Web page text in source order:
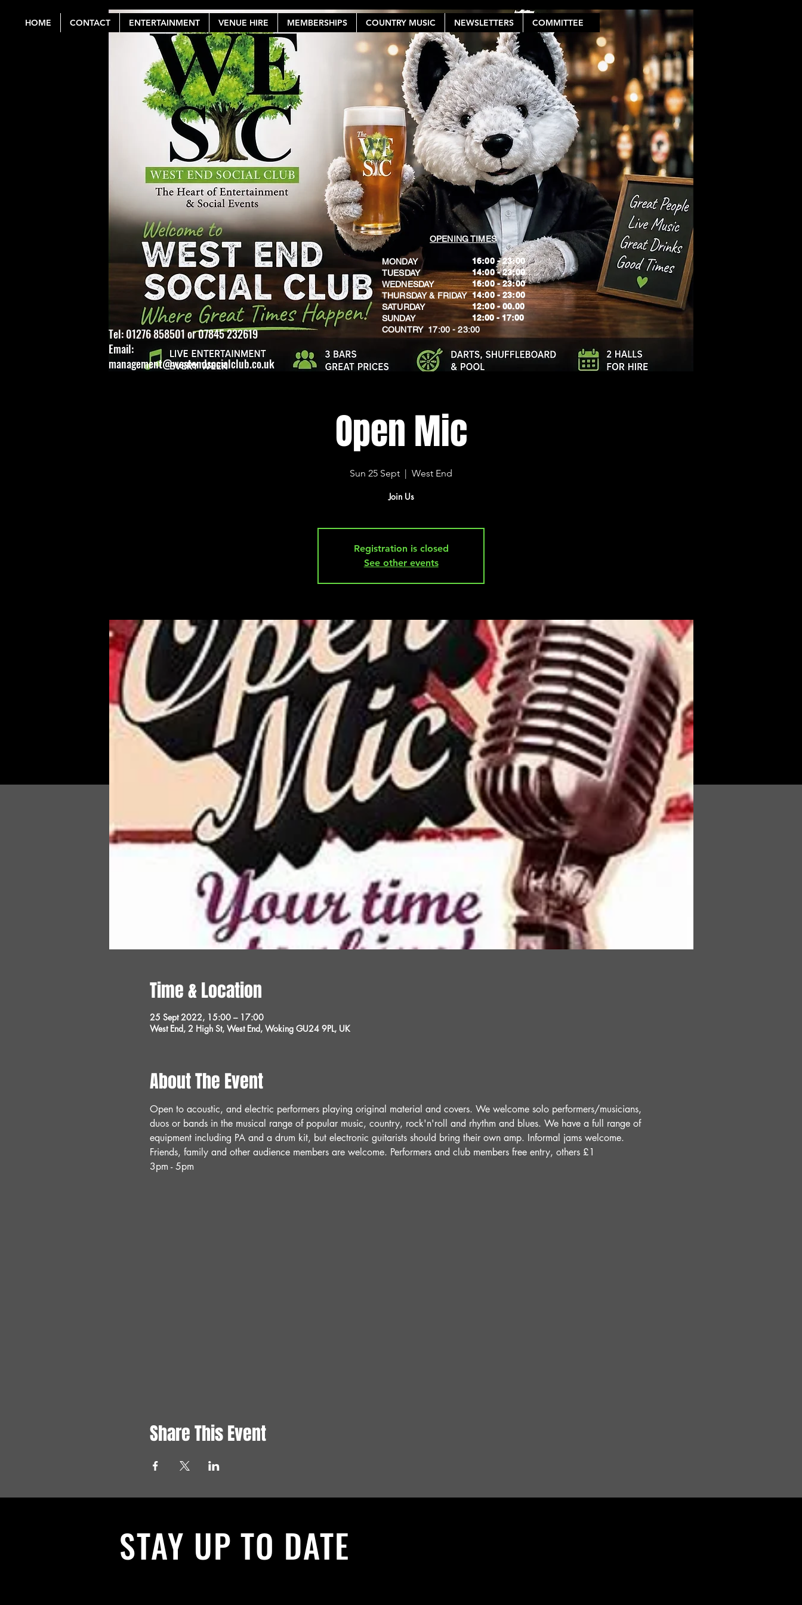
HOME CONTACT ENTERTAINMENT VENUE HIRE MEMBERSHIPS COUNTRY MUSIC NEWSLETTERS COMMITTEE
Log In
OPENING TIMES
MONDAY
TUESDAY
WEDNESDAY
THURSDAY & FRIDAY
SATURDAY
SUNDAY
​COUNTRY 17:00 - 23:00
16:00 - 23:00
14:00 - 23:00
16:00 - 23:00
14:00 - 23:00
12:00 - 00.00
​12:00 - 17:00
Tel: 01276 858501 or 07845 232619
Email:
management@westendsocialclub.co.uk
Open Mic
Sun 25 Sept
  |
West End
Join Us
Registration is closed
See other events
Time & Location
25 Sept 2022, 15:00 – 17:00
West End, 2 High St, West End, Woking GU24 9PL, UK
About The Event
Open to acoustic, and electric performers playing original material and covers. We welcome solo performers/musicians,
duos or bands in the musical range of popular music, country, rock'n'roll and rhythm and blues. We have a full range of
equipment including PA and a drum kit, but electronic guitarists should bring their own amp. Informal jams welcome.
Friends, family and other audience members are welcome. Performers and club members free entry, others £1
3pm - 5pm
Share This Event
STAY UP TO DATE